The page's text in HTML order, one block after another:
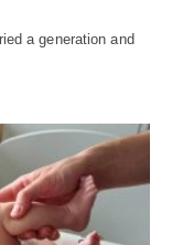
a generation and